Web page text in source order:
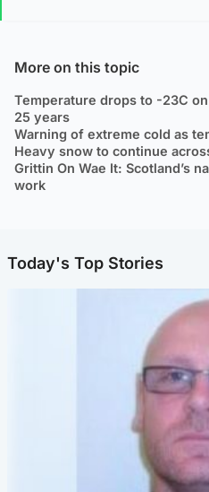
More on this topic
Temperature drops to -23C
25 years
Warning of extreme cold as
Heavy snow to continue
Grittin On Wae It: Scotland’s
work
Today's Top Stories